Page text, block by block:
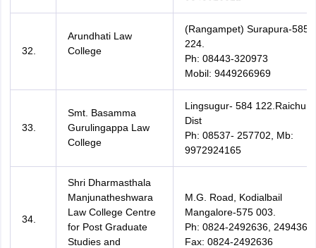
32.
Arundhati Law
College
(Rangampet) Surapura-585
224.
Ph: 08443-320973
Mobil: 9449266969
33.
Smt. Basamma
Gurulingappa Law
College
Lingsugur- 584 122.Raichur-
Dist
Ph: 08537- 257702, Mb:
9972924165
34.
Shri Dharmasthala
Manjunatheshwara
Law College Centre
for Post Graduate
Studies and
M.G. Road, Kodialbail
Mangalore-575 003.
Ph: 0824-2492636, 2494360
Fax: 0824-2492636